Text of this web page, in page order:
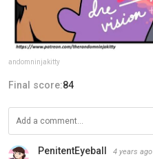
andomninjakitty
Final score:84
PenitentEyeball 4 years ago